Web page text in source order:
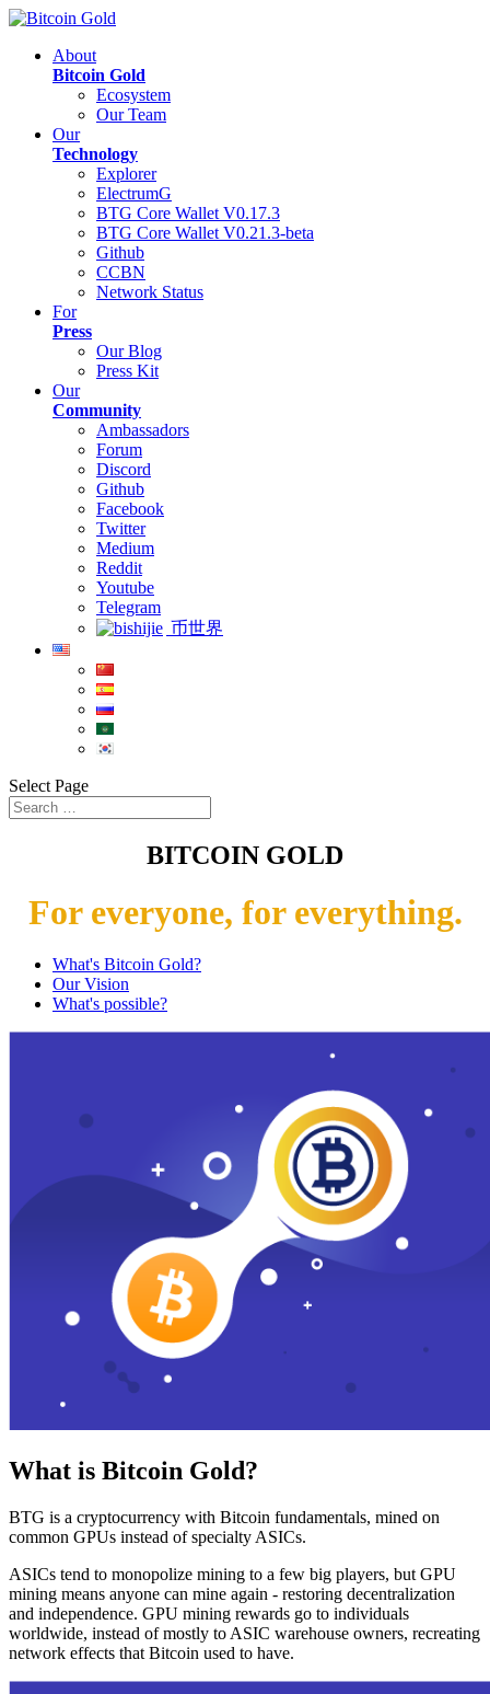
About
Bitcoin Gold
Ecosystem
Our Team
Our
Technology
Explorer
ElectrumG
BTG Core Wallet V0.17.3
BTG Core Wallet V0.21.3-beta
Github
CCBN
Network Status
For
Press
Our Blog
Press Kit
Our
Community
Ambassadors
Forum
Discord
Github
Facebook
Twitter
Medium
Reddit
Youtube
Telegram
币世界
Select Page
BITCOIN GOLD
For everyone, for everything.
What's Bitcoin Gold?
Our Vision
What's possible?
What is Bitcoin Gold?
BTG is a cryptocurrency with Bitcoin fundamentals, mined on
common GPUs instead of specialty ASICs.
ASICs tend to monopolize mining to a few big players, but GPU
mining means anyone can mine again - restoring decentralization
and independence. GPU mining rewards go to individuals
worldwide, instead of mostly to ASIC warehouse owners, recreating
network effects that Bitcoin used to have.